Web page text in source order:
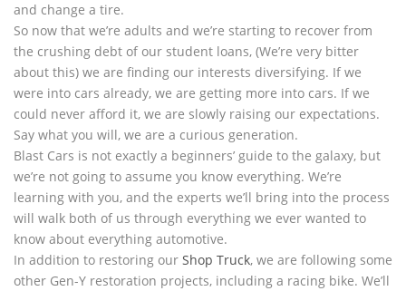
and change a tire.
So now that we’re adults and we’re starting to recover from
the crushing debt of our student loans, (We’re very bitter
about this) we are finding our interests diversifying. If we
were into cars already, we are getting more into cars. If we
could never afford it, we are slowly raising our expectations.
Say what you will, we are a curious generation.
Blast Cars is not exactly a beginners’ guide to the galaxy, but
we’re not going to assume you know everything. We’re
learning with you, and the experts we’ll bring into the process
will walk both of us through everything we ever wanted to
know about everything automotive.
In addition to restoring our Shop Truck, we are following some
other Gen-Y restoration projects, including a racing bike. We’ll